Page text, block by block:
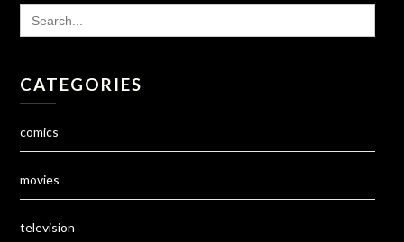
SEARCH
FOR:
CATEGORIES
comics
movies
television